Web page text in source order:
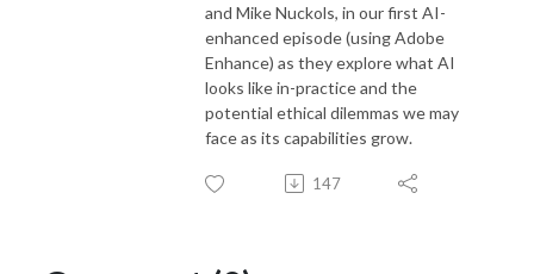
and Mike Nuckols, in our first AI-
enhanced episode (using Adobe
Enhance) as they explore what AI
looks like in-practice and the
potential ethical dilemmas we may
face as its capabilities grow.
147